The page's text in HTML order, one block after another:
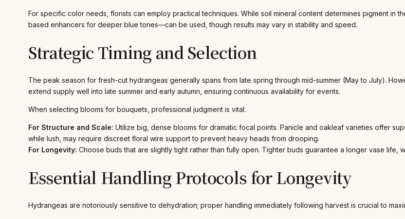
For specific color needs, florists can employ practical techniques. While soil mineral content determines pigment in
based enhancers for deeper blue tones—can be used, though results may vary in stability and speed.
Strategic Timing and Selection
The peak season for fresh-cut hydrangeas generally spans from late spring through mid-summer (May to July).
extend supply well into late summer and early autumn, ensuring continuous availability for events.
When selecting blooms for bouquets, professional judgment is vital:
For Structure and Scale: Utilize big, dense blooms for dramatic focal points. Panicle and oakleaf varieties offer
while lush, may require discreet floral wire support to prevent heavy heads from drooping.
For Longevity: Choose buds that are slightly tight rather than fully open. Tighter buds guarantee a longer vase life,
Essential Handling Protocols for Longevity
Hydrangeas are notoriously sensitive to dehydration; proper handling immediately following harvest is crucial to